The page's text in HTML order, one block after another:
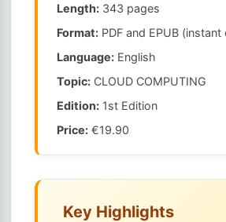
Length: 343 pages
Format: PDF and EPUB
Language: English
Topic: CLOUD COMPUTING
Edition: 1st Edition
Price: €19.90
Key Highlights